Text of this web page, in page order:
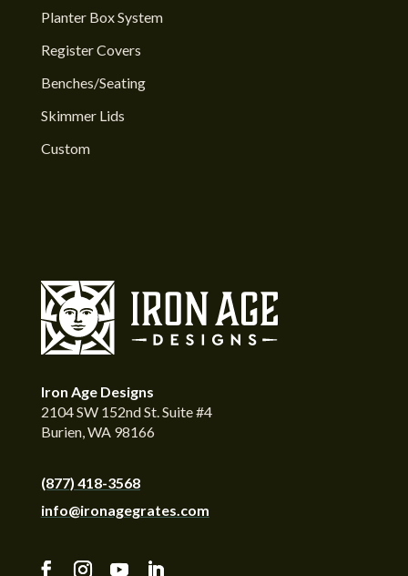
Planter Box System
Register Covers
Benches/Seating
Skimmer Lids
Custom
Iron Age Designs
2104 SW 152nd St. Suite #4
Burien, WA 98166
(877) 418-3568
info@ironagegrates.com